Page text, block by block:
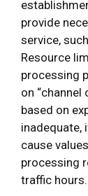
provide
service,
Resource
processing
on
based on
inadequate,
cause
processing
traffic hours.